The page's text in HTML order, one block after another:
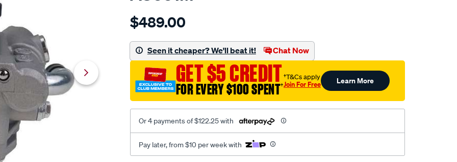
Details
power-
pump/SPO10430393.html
$489.00
Seen it cheaper? We'll beat it! Chat Now
GET $5 CREDIT
FOR EVERY $100 SPENT†
†T&Cs apply
Join For Free Learn More
Or 4 payments of $122.25 with
Pay later, from $10 per week with